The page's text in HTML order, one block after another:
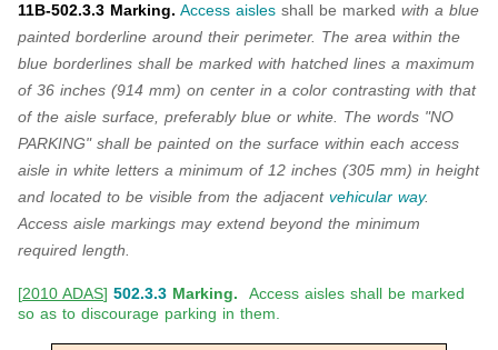
11B-502.3.3 Marking. Access aisles shall be marked with a blue
painted borderline around their perimeter. The area within the
blue borderlines shall be marked with hatched lines a maximum
of 36 inches (914 mm) on center in a color contrasting with that
of the aisle surface, preferably blue or white. The words "NO
PARKING" shall be painted on the surface within each access
aisle in white letters a minimum of 12 inches (305 mm) in height
and located to be visible from the adjacent vehicular way.
Access aisle markings may extend beyond the minimum
required length.
[2010 ADAS] 502.3.3 Marking. Access aisles shall be marked
so as to discourage parking in them.